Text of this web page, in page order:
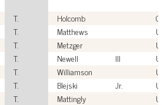
T. Holcomb
T. Matthews
T. Metzger
T. Newell III
T. Williamson
T. Blejski Jr.
T. Mattingly